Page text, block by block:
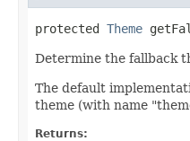
protected Theme
Determine the fallback
The default
theme (with name
Returns: